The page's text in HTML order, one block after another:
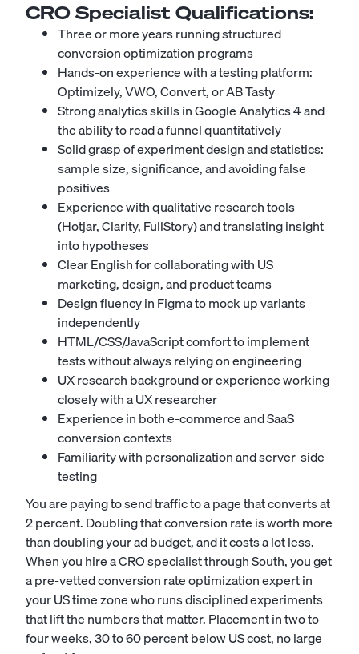
CRO Specialist Qualifications:
Three or more years running structured
conversion optimization programs
Hands-on experience with a testing platform:
Optimizely, VWO, Convert, or AB Tasty
Strong analytics skills in Google Analytics 4 and
the ability to read a funnel quantitatively
Solid grasp of experiment design and statistics:
sample size, significance, and avoiding false
positives
Experience with qualitative research tools
(Hotjar, Clarity, FullStory) and translating insight
into hypotheses
Clear English for collaborating with US
marketing, design, and product teams
Design fluency in Figma to mock up variants
independently
HTML/CSS/JavaScript comfort to implement
tests without always relying on engineering
UX research background or experience working
closely with aUX researcher
Experience in both e-commerce and SaaS
conversion contexts
Familiarity with personalization and server-side
testing
You are paying to send traffic to a page that converts at
2 percent. Doubling that conversion rate is worth more
than doubling your ad budget, and it costs a lot less.
When you hire a CRO specialist through South, you get
a pre-vetted conversion rate optimization expert in
your US time zone who runs disciplined experiments
that lift the numbers that matter. Placement in two to
four weeks, 30 to 60 percent below US cost, no large